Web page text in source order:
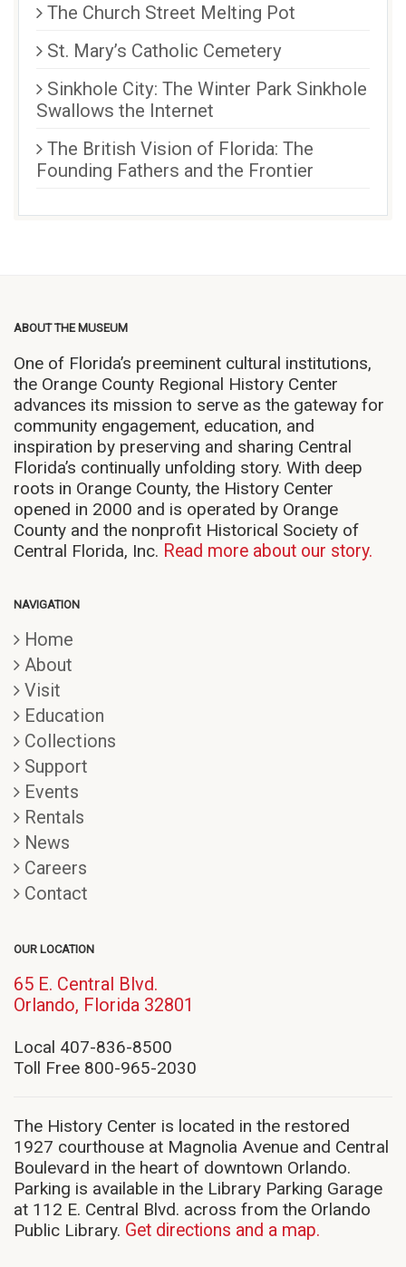
The Church Street Melting Pot
St. Mary’s Catholic Cemetery
Sinkhole City: The Winter Park Sinkhole
Swallows the Internet
The British Vision of Florida: The
Founding Fathers and the Frontier
ABOUT THE MUSEUM
One of Florida’s preeminent cultural institutions,
the Orange County Regional History Center
advances its mission to serve as the gateway for
community engagement, education, and
inspiration by preserving and sharing Central
Florida’s continually unfolding story. With deep
roots in Orange County, the History Center
opened in 2000 and is operated by Orange
County and the nonprofit Historical Society of
Central Florida, Inc. Read more about our story.
NAVIGATION
Home
About
Visit
Education
Collections
Support
Events
Rentals
News
Careers
Contact
OUR LOCATION
65 E. Central Blvd.
Orlando, Florida 32801
window)
Local 407-836-8500
Toll Free 800-965-2030
The History Center is located in the restored
1927 courthouse at Magnolia Avenue and Central
Boulevard in the heart of downtown Orlando.
Parking is available in the Library Parking Garage
at 112 E. Central Blvd. across from the Orlando
Public Library. Get directions and a map.